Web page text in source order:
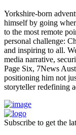
Yorkshire-born
himself by going
to the most remote
personal challenge:
and inspiring to all.
media narrative,
Page Six, 7News
positioning him not
storyteller redefining
Subscribe to get the